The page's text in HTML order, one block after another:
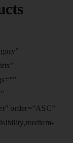
order=”ASC”